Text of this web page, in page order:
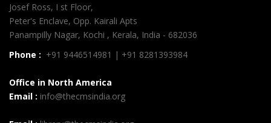
Josef Ross, I st Floor,
Peter's Enclave, Opp. Kairali Apts
Panampilly Nagar, Kochi , Kerala, India - 682036
Phone : +91 9446514981 | +91 8281393984
Office in North America
Email : info@thecmsindia.org